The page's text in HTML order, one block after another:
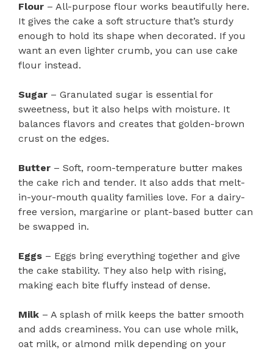
Flour – All-purpose flour works beautifully here.
It gives the cake a soft structure that’s sturdy
enough to hold its shape when decorated. If you
want an even lighter crumb, you can use cake
flour instead.
Sugar – Granulated sugar is essential for
sweetness, but it also helps with moisture. It
balances flavors and creates that golden-brown
crust on the edges.
Butter – Soft, room-temperature butter makes
the cake rich and tender. It also adds that melt-
in-your-mouth quality families love. For a dairy-
free version, margarine or plant-based butter can
be swapped in.
Eggs – Eggs bring everything together and give
the cake stability. They also help with rising,
making each bite fluffy instead of dense.
Milk – A splash of milk keeps the batter smooth
and adds creaminess. You can use whole milk,
oat milk, or almond milk depending on your